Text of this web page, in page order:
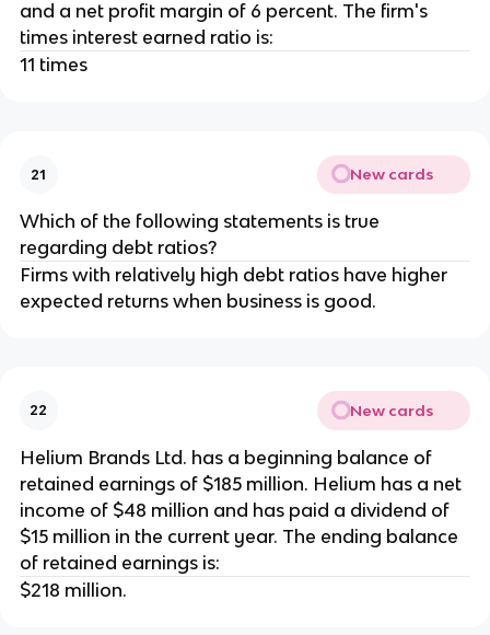
and a net profit margin of 6 percent. The firm's
times interest earned ratio is:
11 times
21 New cards
Which of the following statements is true
regarding debt ratios?
Firms with relatively high debt ratios have higher
expected returns when business is good.
22 New cards
Helium Brands Ltd. has a beginning balance of
retained earnings of $185 million. Helium has a net
income of $48 million and has paid a dividend of
$15 million in the current year. The ending balance
of retained earnings is:
$218 million.